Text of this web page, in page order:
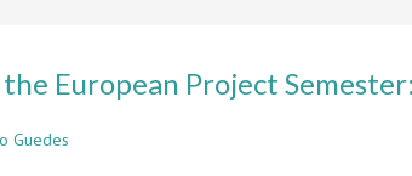
European Project
Guedes